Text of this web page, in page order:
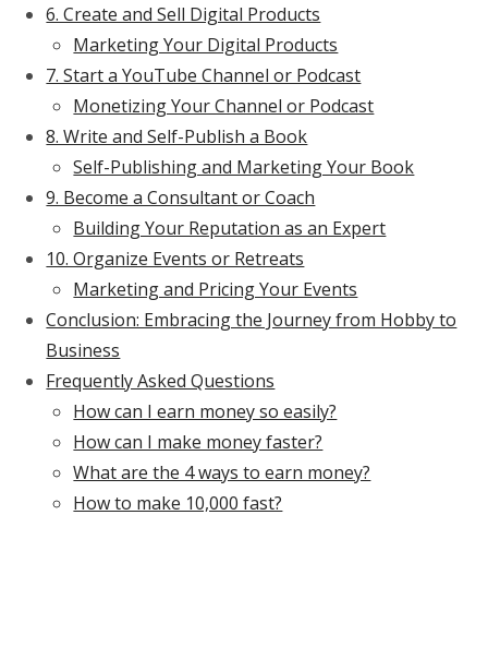
6. Create and Sell Digital Products
Marketing Your Digital Products
7. Start a YouTube Channel or Podcast
Monetizing Your Channel or Podcast
8. Write and Self-Publish a Book
Self-Publishing and Marketing Your Book
9. Become a Consultant or Coach
Building Your Reputation as an Expert
10. Organize Events or Retreats
Marketing and Pricing Your Events
Conclusion: Embracing the Journey from Hobby to
Business
Frequently Asked Questions
How can I earn money so easily?
How can I make money faster?
What are the 4 ways to earn money?
How to make 10,000 fast?